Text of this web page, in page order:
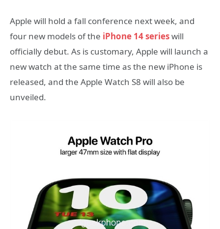
Apple will hold a fall conference next week, and
four new models of the iPhone 14 serieswill
officially debut. As is customary, Apple will launch a
new watch at the same time as the new iPhone is
released, and the Apple Watch S8 will also be
unveiled.